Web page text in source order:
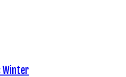
Winter